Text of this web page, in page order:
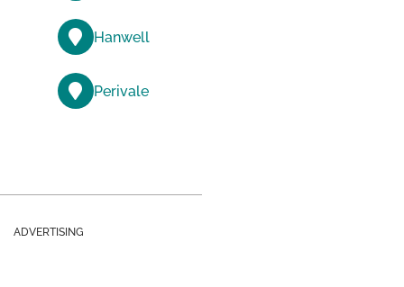
Hanwell
Perivale
ADVERTISING